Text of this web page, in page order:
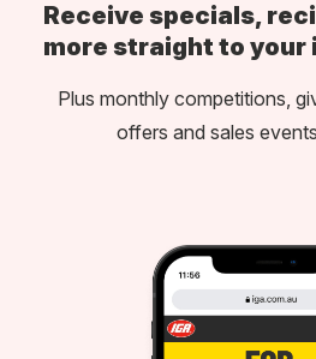
Receive specials,
more straight to your
Plus monthly competitions,
offers and sales